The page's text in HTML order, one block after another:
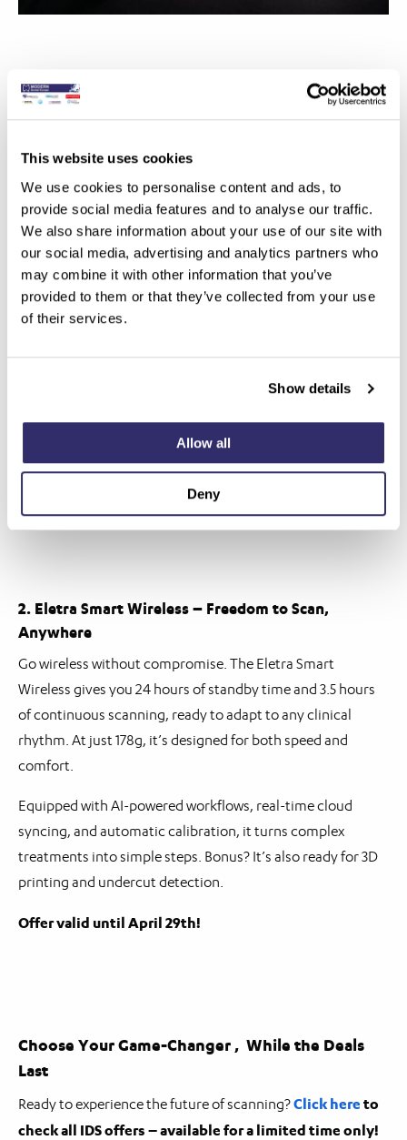
This website uses cookies
We use cookies to personalise content and ads, to
provide social media features and to analyse our traffic.
We also share information about your use of our site with
our social media, advertising and analytics partners who
may combine it with other information that you’ve
provided to them or that they’ve collected from your use
of their services.
Show details
Allow all
Deny
2. Eletra Smart Wireless – Freedom to Scan,
Anywhere
Go wireless without compromise. The Eletra Smart
Wireless gives you 24 hours of standby time and 3.5 hours
of continuous scanning, ready to adapt to any clinical
rhythm. At just 178g, it’s designed for both speed and
comfort.
Equipped with AI-powered workflows, real-time cloud
syncing, and automatic calibration, it turns complex
treatments into simple steps. Bonus? It’s also ready for 3D
printing and undercut detection.
Offer valid until April 29th!
Choose Your Game-Changer , While the Deals
Last
Ready to experience the future of scanning?Click here to
check all IDS offers – available for a limited time only!